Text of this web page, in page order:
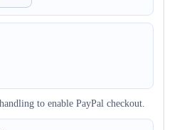
to enable PayPal checkout.